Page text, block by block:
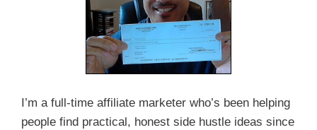
I’m a full-time affiliate marketer who’s been helping
people find practical, honest side hustle ideas since